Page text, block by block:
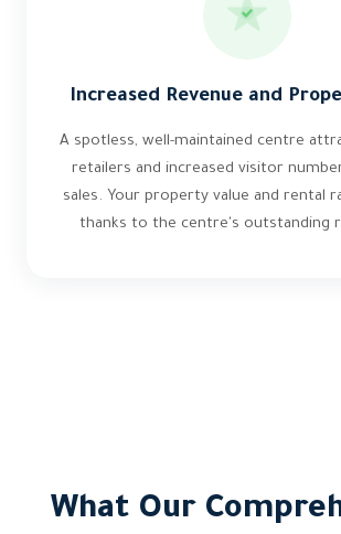
Increased Revenue and
A spotless, well-maintained centre
retailers and increased visitor
sales. Your property value and rental
thanks to the centre's outstanding
What Our